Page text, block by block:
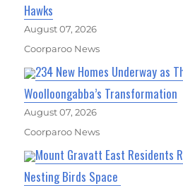
Hawks
August 07, 2026
Coorparoo News
234 New Homes Underway as
Woolloongabba’s Transformation
August 07, 2026
Coorparoo News
Mount Gravatt East Residents
Nesting Birds Space